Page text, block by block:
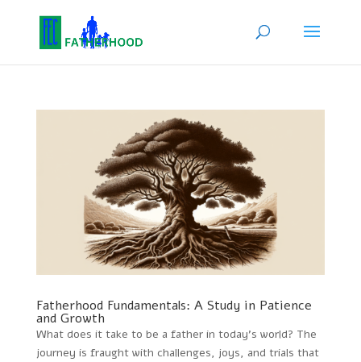
Fatherhood Fundamentals: A Study in Patience
and Growth
What does it take to be a father in today’s world? The
journey is fraught with challenges, joys, and trials that